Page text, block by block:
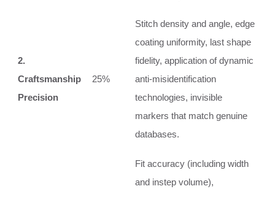
2.
Craftsmanship
Precision
25%
Stitch density and angle, edge
coating uniformity, last shape
fidelity, application of dynamic
anti‑misidentification
technologies, invisible
markers that match genuine
databases.
Fit accuracy (including width
and instep volume),